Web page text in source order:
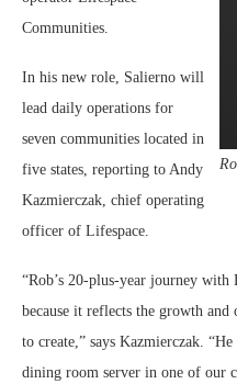
Communities.
In his new role, Salierno will
lead daily operations for
seven communities located in
five states, reporting to Andy
Kazmierczak, chief operating
officer of Lifespace.
“Rob’s 20-plus-year journey
because it reflects the growth
to create,” says Kazmierczak.
dining room server in one of our